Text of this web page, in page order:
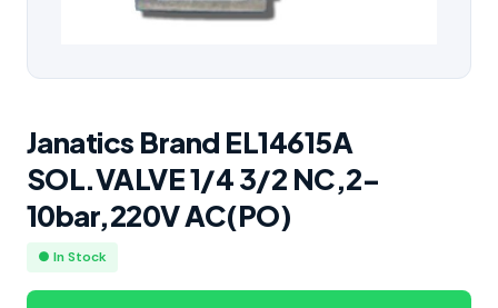
Janatics Brand EL14615A
SOL.VALVE 1/4 3/2 NC,2-
10bar,220V AC(PO)
● In Stock